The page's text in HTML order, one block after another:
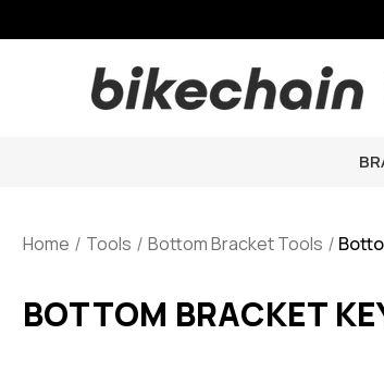
Home Tools Bottom Bracket Tools
BOTTOM BRACKET